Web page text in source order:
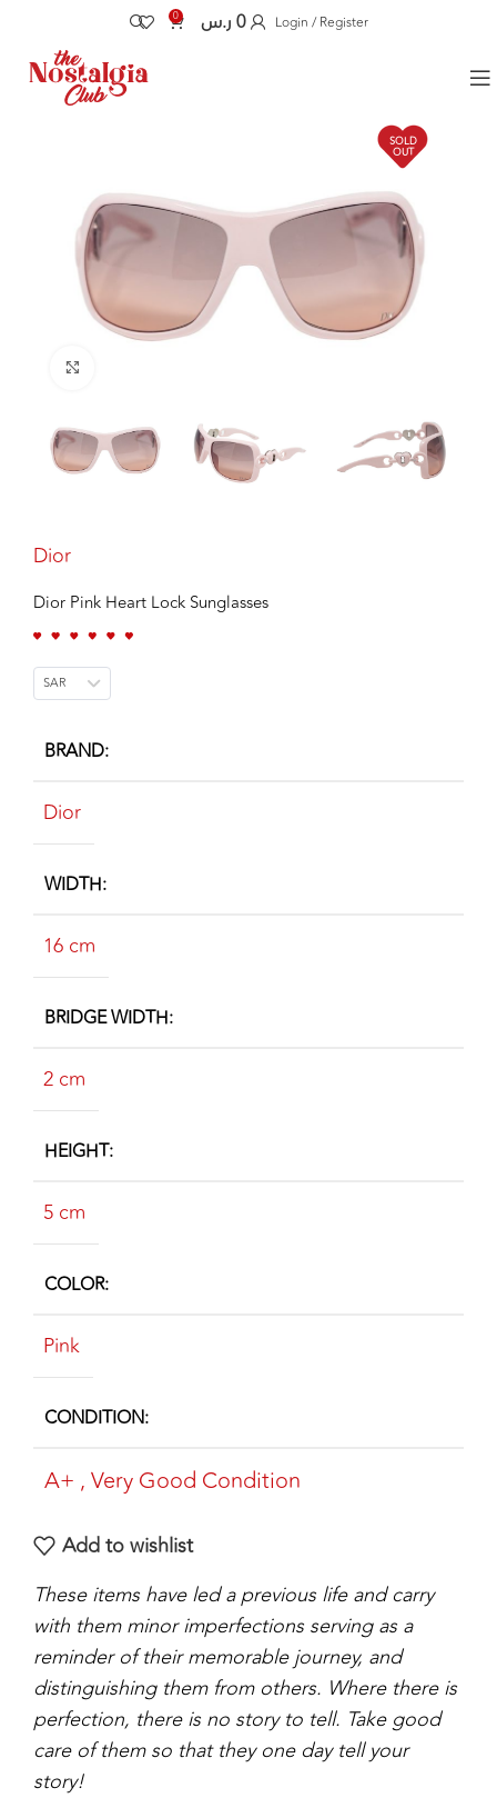
0 0 ر.س Login / Register
SOLD
OUT
Dior
Dior Pink Heart Lock Sunglasses
SAR
BRAND
Dior
WIDTH
16 cm
BRIDGE WIDTH
2 cm
HEIGHT
5 cm
COLOR
Pink
CONDITION
A+ ,Very Good Condition
Add to wishlist
These items have led a previous life and carry
with them minor imperfections serving as a
reminder of their memorable journey, and
distinguishing them from others. Where there is
perfection, there is no story to tell. Take good
care of them so that they one day tell your
story!